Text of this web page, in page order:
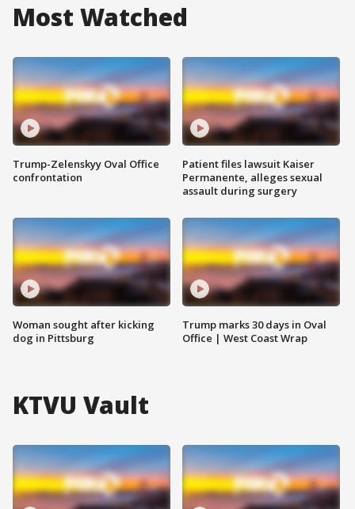
Most Watched
Trump-Zelenskyy Oval Office
confrontation
Woman sought after kicking
dog in Pittsburg
Patient files lawsuit Kaiser
Permanente, alleges sexual
assault during surgery
Trump marks 30 days in Oval
Office | West Coast Wrap
KTVU Vault